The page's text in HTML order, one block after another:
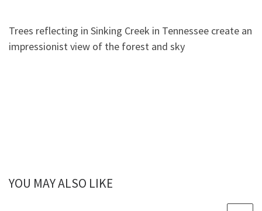
Trees reflecting in Sinking Creek in Tennessee create an
impressionist view of the forest and sky
YOU MAY ALSO LIKE